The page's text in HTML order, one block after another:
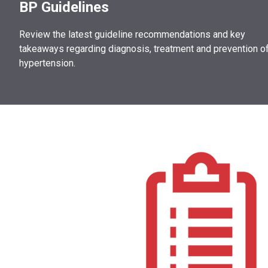
BP Guidelines
Review the latest guideline recommendations and key
takeaways regarding diagnosis, treatment and prevention
hypertension.